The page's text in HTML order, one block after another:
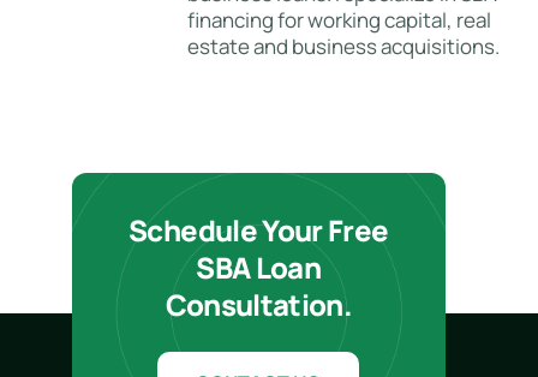
financing for working capital, real
estate and business acquisitions.
Schedule Your Free
SBA Loan
Consultation.